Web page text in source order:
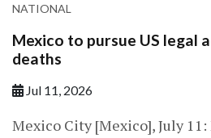
NATIONAL
Mexico to pursue US legal
deaths
Jul 11, 2026
Mexico City [Mexico], July